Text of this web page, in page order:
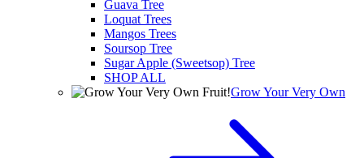
Guava Tree
Loquat Trees
Mangos Trees
Soursop Tree
Sugar Apple (Sweetsop) Tree
SHOP ALL
Grow Your Very Own